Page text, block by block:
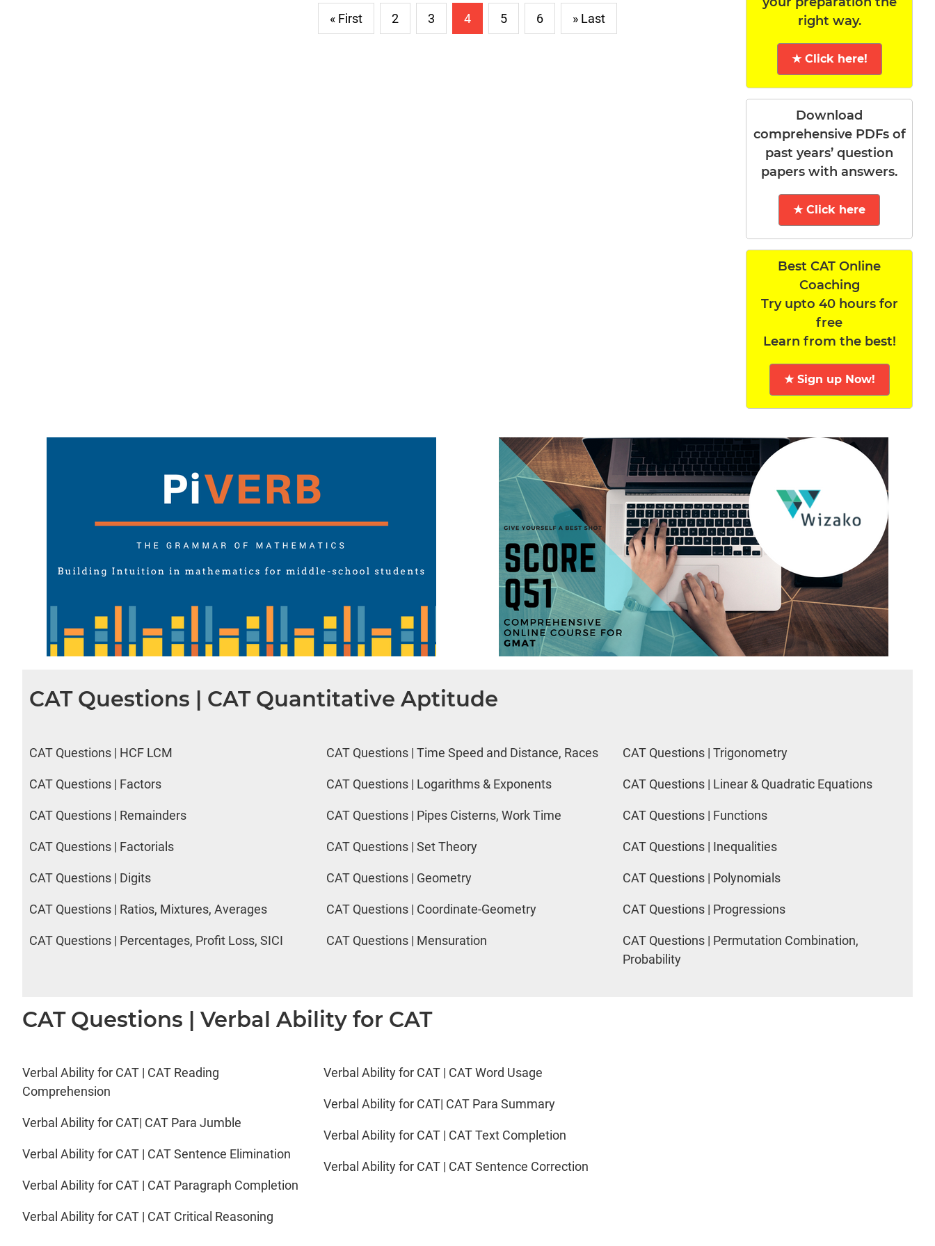
« First 2 3 4 5 6 » Last
right way.
★ Click here!
Download
comprehensive PDFs of
past years’ question
papers with answers.
★ Click here
Best CAT Online
Coaching
Try upto 40 hours for
free
Learn from the best!
★ Sign up Now!
CAT Questions | CAT Quantitative Aptitude
CAT Questions | HCF LCM
CAT Questions | Factors
CAT Questions | Remainders
CAT Questions | Factorials
CAT Questions | Digits
CAT Questions | Ratios, Mixtures, Averages
CAT Questions | Percentages, Profit Loss, SICI
CAT Questions | Time Speed and Distance, Races
CAT Questions | Logarithms & Exponents
CAT Questions | Pipes Cisterns, Work Time
CAT Questions | Set Theory
CAT Questions | Geometry
CAT Questions | Coordinate-Geometry
CAT Questions | Mensuration
CAT Questions | Trigonometry
CAT Questions | Linear & Quadratic Equations
CAT Questions | Functions
CAT Questions | Inequalities
CAT Questions | Polynomials
CAT Questions | Progressions
CAT Questions | Permutation Combination,
Probability
CAT Questions | Verbal Ability for CAT
Verbal Ability for CAT | CAT Reading
Comprehension
Verbal Ability for CAT| CAT Para Jumble
Verbal Ability for CAT | CAT Sentence Elimination
Verbal Ability for CAT | CAT Paragraph Completion
Verbal Ability for CAT | CAT Critical Reasoning
Verbal Ability for CAT | CAT Word Usage
Verbal Ability for CAT| CAT Para Summary
Verbal Ability for CAT | CAT Text Completion
Verbal Ability for CAT | CAT Sentence Correction